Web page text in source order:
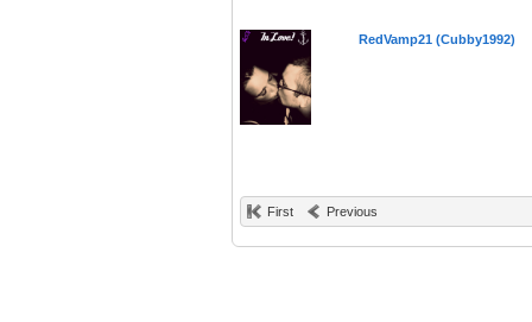
RedVamp21 (Cubby1992)
First Previous